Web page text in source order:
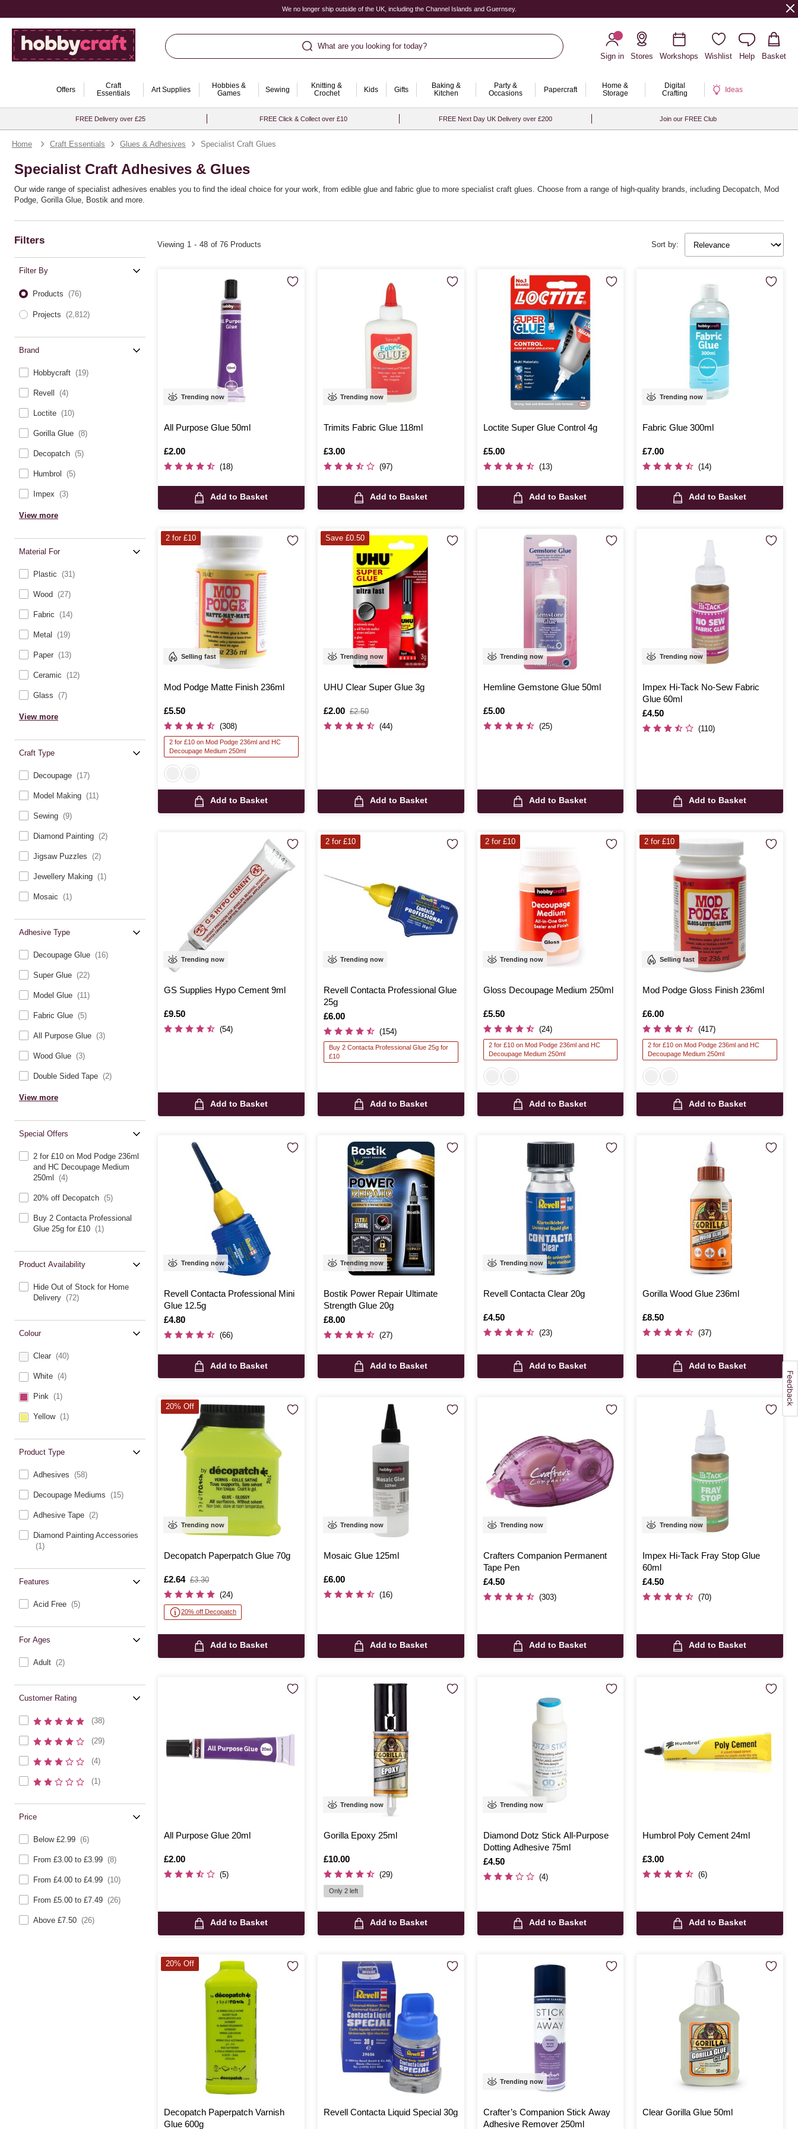
We no longer ship outside of the UK, including the Channel Islands and Guernsey.
What are you looking for today?
Sign in
Stores Workshops Wishlist Help Basket
Offers
Craft
Essentials
Art Supplies
Hobbies &
Games
Sewing
Knitting &
Crochet
Kids Gifts
Baking &
Kitchen
Party &
Occasions
Papercraft
Home &
Storage
Digital
Crafting
Ideas
FREE Delivery over £25 FREE Click & Collect over £10 FREE Next Day UK Delivery over £200 Join our FREE Club
Home Craft Essentials Glues & Adhesives Specialist Craft Glues
Specialist Craft Adhesives & Glues
Our wide range of specialist adhesives enables you to find the ideal choice for your work, from edible glue and fabric glue to more specialist craft glues. Choose from a range of high-quality brands, including Decopatch, Mod
Podge, Gorilla Glue, Bostik and more.
Filters
Filter By
Products (76)
Projects (2,812)
Brand
Hobbycraft (19)
Revell (4)
Loctite (10)
Gorilla Glue (8)
Decopatch (5)
Humbrol (5)
Impex (3)
View more
Material For
Plastic (31)
Wood (27)
Fabric (14)
Metal (19)
Paper (13)
Ceramic (12)
Glass (7)
View more
Craft Type
Decoupage (17)
Model Making (11)
Sewing (9)
Diamond Painting (2)
Jigsaw Puzzles (2)
Jewellery Making (1)
Mosaic (1)
Adhesive Type
Decoupage Glue (16)
Super Glue (22)
Model Glue (11)
Fabric Glue (5)
All Purpose Glue (3)
Wood Glue (3)
Double Sided Tape (2)
View more
Special Offers
2 for £10 on Mod Podge 236ml
and HC Decoupage Medium
250ml
(4)
20% off Decopatch (5)
Buy 2 Contacta Professional
Glue 25g for £10 (1)
Product Availability
Hide Out of Stock for Home
Delivery (72)
Colour
Clear (40)
White (4)
Pink (1)
Yellow (1)
Product Type
Adhesives (58)
Decoupage Mediums (15)
Adhesive Tape (2)
Diamond Painting Accessories
(1)
Features
Acid Free (5)
For Ages
Adult (2)
Customer Rating
(38)
(29)
(4)
(1)
Price
Below £2.99 (6)
From £3.00 to £3.99 (8)
From £4.00 to £4.99 (10)
From £5.00 to £7.49 (26)
Above £7.50 (26)
Sort by:
Viewing 1 - 48 of 76 Products
Trending now
All Purpose Glue 50ml
Is
£2.00
(18)
Add to Basket
Trending now
Trimits Fabric Glue 118ml
Is
£3.00
(97)
Add to Basket
Loctite Super Glue Control 4g
Is
£5.00
(13)
Add to Basket
Trending now
Fabric Glue 300ml
Is
£7.00
(14)
Add to Basket
Selling fast
Mod Podge Matte Finish 236ml
Is
£5.50
(308)
2 for £10 on Mod Podge 236ml and HC
Decoupage Medium 250ml
Add to Basket
2 for £10
Trending now
UHU Clear Super Glue 3g
Is
£2.00
,
was
£2.50
(44)
Add to Basket
Save £0.50
Trending now
Hemline Gemstone Glue 50ml
Is
£5.00
(25)
Add to Basket
Trending now
Impex Hi-Tack No-Sew Fabric
Glue 60ml
Is
£4.50
(110)
Add to Basket
Trending now
GS Supplies Hypo Cement 9ml
Is
£9.50
(54)
Add to Basket
Trending now
Revell Contacta Professional Glue
25g
Is
£6.00
(154)
Buy 2 Contacta Professional Glue 25g for
£10
Add to Basket
2 for £10
Trending now
Gloss Decoupage Medium 250ml
Is
£5.50
(24)
2 for £10 on Mod Podge 236ml and HC
Decoupage Medium 250ml
Add to Basket
2 for £10
Selling fast
Mod Podge Gloss Finish 236ml
Is
£6.00
(417)
2 for £10 on Mod Podge 236ml and HC
Decoupage Medium 250ml
Add to Basket
2 for £10
Trending now
Revell Contacta Professional Mini
Glue 12.5g
Is
£4.80
(66)
Add to Basket
Trending now
Bostik Power Repair Ultimate
Strength Glue 20g
Is
£8.00
(27)
Add to Basket
Trending now
Revell Contacta Clear 20g
Is
£4.50
(23)
Add to Basket
Gorilla Wood Glue 236ml
Is
£8.50
(37)
Add to Basket
Trending now
Decopatch Paperpatch Glue 70g
Is
£2.64
,
was
£3.30
(24)
20% off Decopatch
Add to Basket
20% Off
Trending now
Mosaic Glue 125ml
Is
£6.00
(16)
Add to Basket
Trending now
Crafters Companion Permanent
Tape Pen
Is
£4.50
(303)
Add to Basket
Trending now
Impex Hi-Tack Fray Stop Glue
60ml
Is
£4.50
(70)
Add to Basket
All Purpose Glue 20ml
Is
£2.00
(5)
Add to Basket
Trending now
Gorilla Epoxy 25ml
Is
£10.00
(29)
Only 2 left
Add to Basket
Trending now
Diamond Dotz Stick All-Purpose
Dotting Adhesive 75ml
Is
£4.50
(4)
Add to Basket
Humbrol Poly Cement 24ml
Is
£3.00
(6)
Add to Basket
Decopatch Paperpatch Varnish
Glue 600g
20% Off
Revell Contacta Liquid Special 30g
Trending now
Crafter’s Companion Stick Away
Adhesive Remover 250ml
Clear Gorilla Glue 50ml